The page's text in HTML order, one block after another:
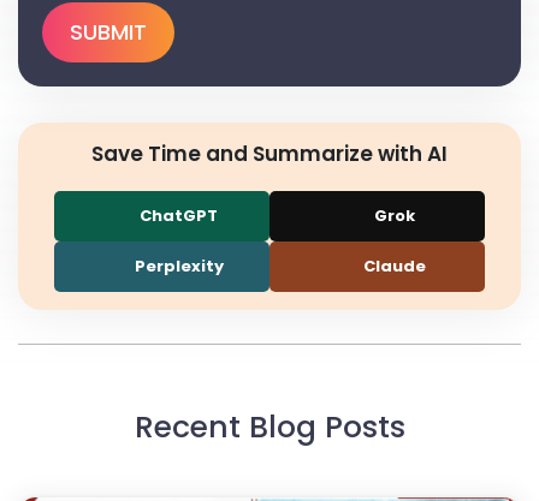
Save Time and Summarize with AI
ChatGPT Grok
Perplexity Claude
Recent Blog Posts